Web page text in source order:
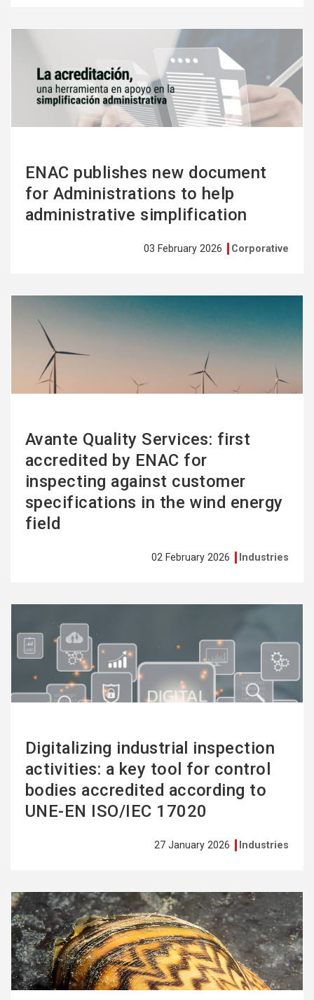
ENAC publishes new document
for Administrations to help
administrative simplification
03 February 2026 Corporative
Avante Quality Services: first
accredited by ENAC for
inspecting against customer
specifications in the wind energy
field
02 February 2026 Industries
more
Digitalizing industrial inspection
activities: a key tool for control
bodies accredited according to
UNE-EN ISO/IEC 17020
27 January 2026 Industries
more
See
more